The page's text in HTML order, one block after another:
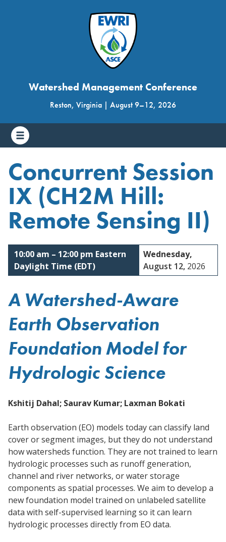
Watershed Management Conference
Reston, Virginia | August 9–12, 2026
Concurrent Session
IX (CH2M Hill:
Remote Sensing II)
Reston, Virginia
10:00 am – 12:00 pm Eastern
Daylight Time (EDT)
Wednesday,
August 12, 2026
A Watershed-Aware
Earth Observation
Foundation Model for
Hydrologic Science
Kshitij Dahal; Saurav Kumar; Laxman Bokati
Earth observation (EO) models today can classify land
cover or segment images, but they do not understand
how watersheds function. They are not trained to learn
hydrologic processes such as runoff generation,
channel and river networks, or water storage
components as spatial processes. We aim to develop a
new foundation model trained on unlabeled satellite
data with self-supervised learning so it can learn
hydrologic processes directly from EO data.